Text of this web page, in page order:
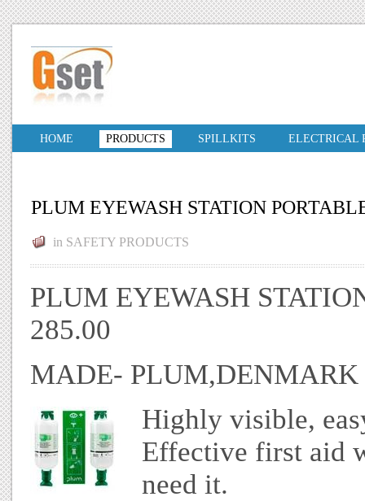
HOME PRODUCTS SPILLKITS ELECTRICAL
PLUM EYEWASH STATION
in SAFETY PRODUCTS
PLUM EYEWASH
285.00
MADE- PLUM,DENMARK
Highly visible,
Effective first aid
need it.